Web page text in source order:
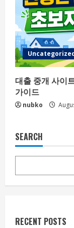
대출 중개 사이
가이드
nubko
SEARCH
RECENT POSTS